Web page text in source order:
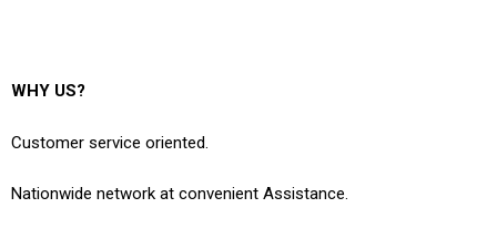
WHY US?
Customer service oriented.
Nationwide network at convenient Assistance.